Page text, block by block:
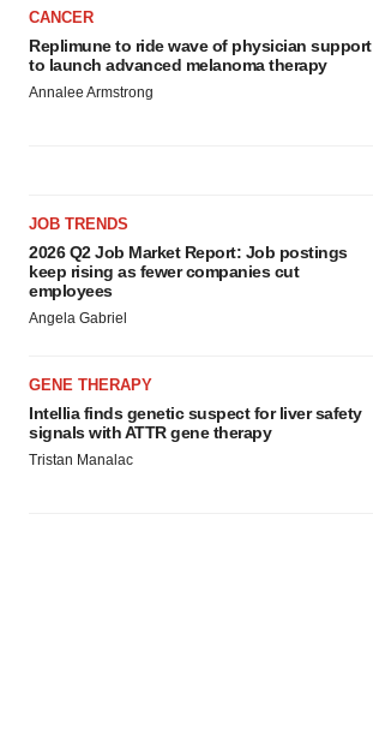
CANCER
Replimune to ride wave of physician support
to launch advanced melanoma therapy
Annalee Armstrong
JOB TRENDS
2026 Q2 Job Market Report: Job postings
keep rising as fewer companies cut
employees
Angela Gabriel
GENE THERAPY
Intellia finds genetic suspect for liver safety
signals with ATTR gene therapy
Tristan Manalac